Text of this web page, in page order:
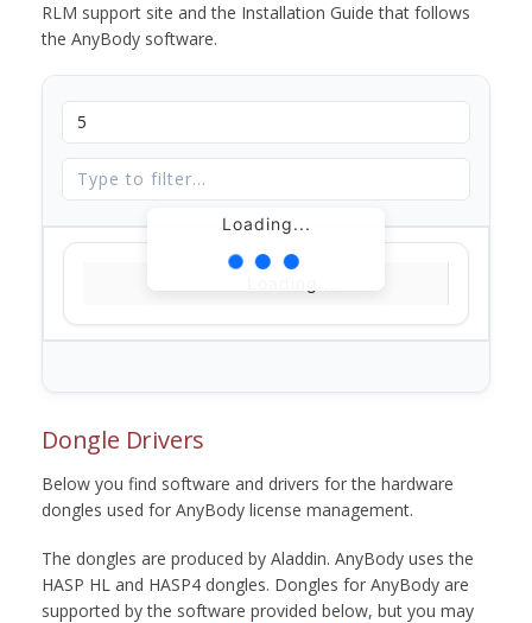
RLM support site and the Installation Guide that follows
the AnyBody software.
Loading...
Dongle Drivers
Below you find software and drivers for the hardware
dongles used for AnyBody license management.
The dongles are produced by Aladdin. AnyBody uses the
HASP HL and HASP4 dongles. Dongles for AnyBody are
supported by the software provided below, but you may